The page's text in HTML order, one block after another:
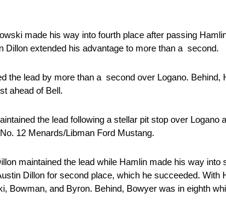
made his way into fourth place after passing
Dillon extended his advantage to more than a second.
the lead by more than a second over Logano.
ahead of Bell.
the lead following a stellar pit stop over Logano
12 Menards/Libman Ford Mustang.
maintained the lead while Hamlin made his way into
Dillon for second place, which he succeeded. With
Bowman, and Byron. Behind, Bowyer was in eighth